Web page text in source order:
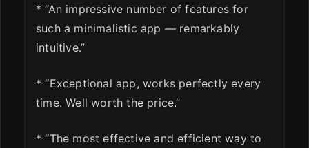
* “An impressive number of features for
such a minimalistic app — remarkably
intuitive.”
* “Exceptional app, works perfectly every
time. Well worth the price.”
* “The most effective and efficient way to